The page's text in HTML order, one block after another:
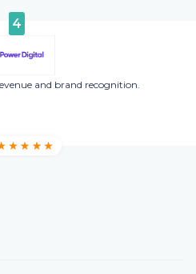
4
and brand recognition.